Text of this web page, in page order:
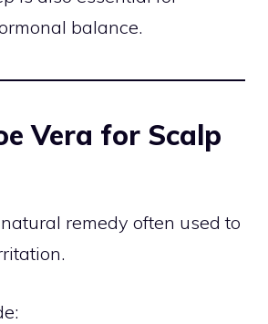
balance.
Vera for Scalp
remedy often used to